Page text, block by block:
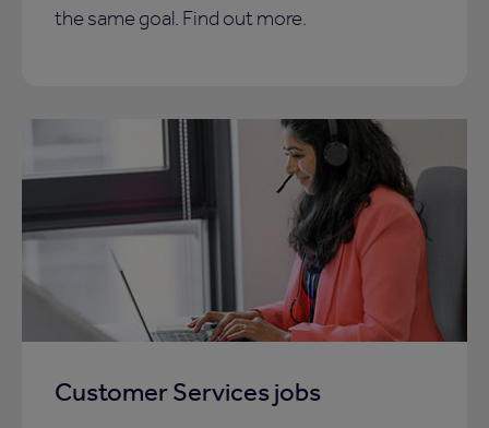
the same goal. Find out more.
Customer Services jobs